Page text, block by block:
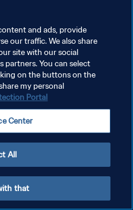
and ads, provide
our traffic. We also share
site with our social
partners. You can select
on the buttons on the
my personal
Portal
Center
All
that